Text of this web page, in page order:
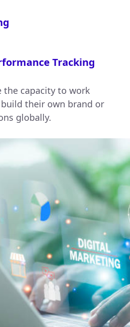
Tracking
the capacity to work
their own brand or
globally.